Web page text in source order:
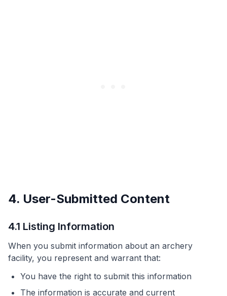
4. User-Submitted Content
4.1 Listing Information
When you submit information about an archery
facility, you represent and warrant that:
You have the right to submit this information
The information is accurate and current